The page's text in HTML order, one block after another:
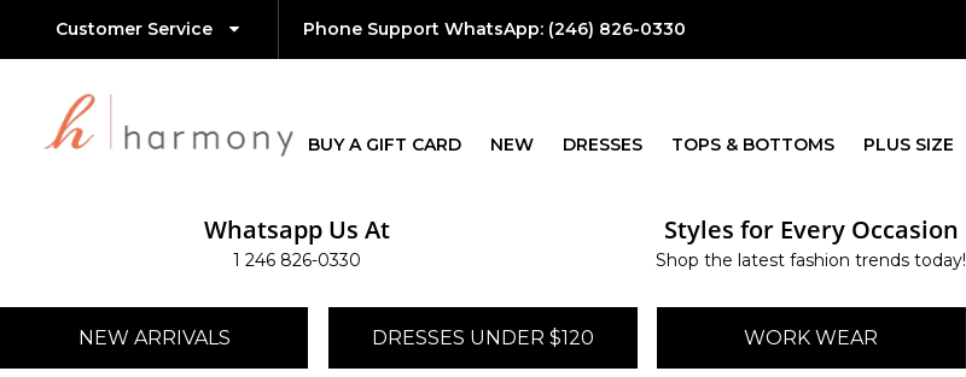
Customer Service Phone Support WhatsApp:(246) 826-0330
BUY A GIFT CARD NEW DRESSES TOPS & BOTTOMS PLUS SIZE
Whatsapp Us At
1 246 826-0330
Styles for Every Occasion
Shop the latest fashion trends today!
NEW ARRIVALS DRESSES UNDER $120 WORK WEAR